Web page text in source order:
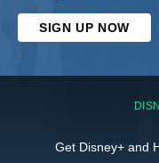
SIGN UP NOW
Get Disney+ and